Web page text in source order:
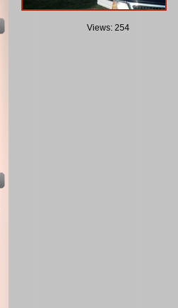
Views: 254